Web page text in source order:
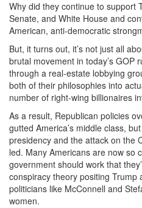
Why did they continue to support
Senate, and White House and
American, anti-democratic
But, it turns out, it’s not just all
brutal movement in today’s GOP
through a real-estate lobbying
both of their philosophies into
number of right-wing billionaires
As a result, Republican policies
gutted America’s middle class,
presidency and the attack on the
led. Many Americans are now so
government should work that
conspiracy theory positing Trump
politicians like McConnell and
women.